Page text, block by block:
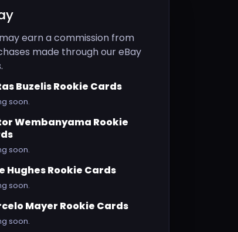
earn a commission from
made through our eBay
Buzelis Rookie Cards
soon.
Wembanyama Rookie
soon.
Hughes Rookie Cards
soon.
Mayer Rookie Cards
soon.